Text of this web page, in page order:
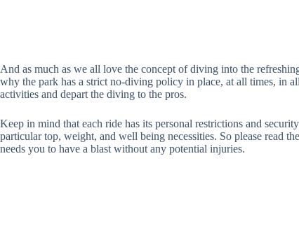
And as much as we all love the concept of diving into the
why the park has a strict no-diving policy in place, at all times, in
activities and depart the diving to the pros.
Keep in mind that each ride has its personal restrictions and
particular top, weight, and well being necessities. So please read
needs you to have a blast without any potential injuries.